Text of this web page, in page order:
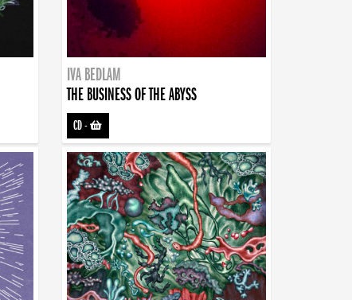
IVA BEDLAM
THE BUSINESS OF THE ABYSS
CD-